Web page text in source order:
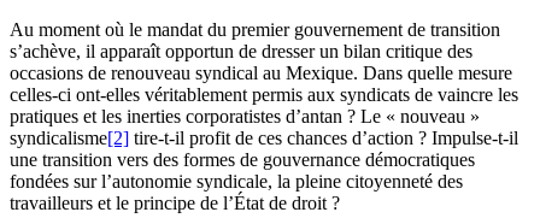
Au moment où le mandat du premier gouvernement de transition
s’achève, il apparaît opportun de dresser un bilan critique des
occasions de renouveau syndical au Mexique. Dans quelle mesure
celles-ci ont-elles véritablement permis aux syndicats de vaincre les
pratiques et les inerties corporatistes d’antan ? Le « nouveau »
syndicalisme[2] tire-t-il profit de ces chances d’action ? Impulse-t-il
une transition vers des formes de gouvernance démocratiques
fondées sur l’autonomie syndicale, la pleine citoyenneté des
travailleurs et le principe de l’État de droit ?